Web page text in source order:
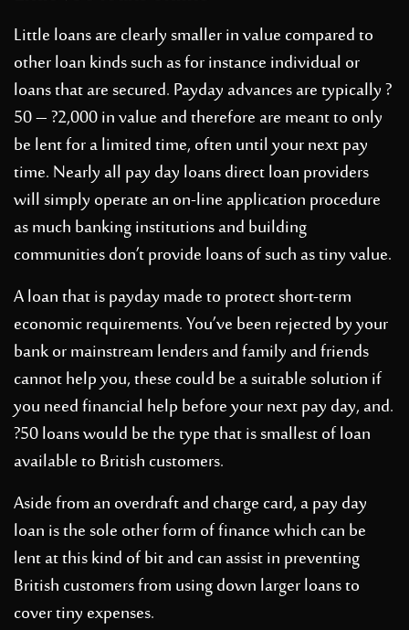
Little loans are clearly smaller in value compared to
other loan kinds such as for instance individual or
loans that are secured. Payday advances are typically ?
50 – ?2,000 in value and therefore are meant to only
be lent for a limited time, often until your next pay
time. Nearly all pay day loans direct loan providers
will simply operate an on-line application procedure
as much banking institutions and building
communities don’t provide loans of such as tiny value.
A loan that is payday made to protect short-term
economic requirements. You’ve been rejected by your
bank or mainstream lenders and family and friends
cannot help you, these could be a suitable solution if
you need financial help before your next pay day, and.
?50 loans would be the type that is smallest of loan
available to British customers.
Aside from an overdraft and charge card, a pay day
loan is the sole other form of finance which can be
lent at this kind of bit and can assist in preventing
British customers from using down larger loans to
cover tiny expenses.